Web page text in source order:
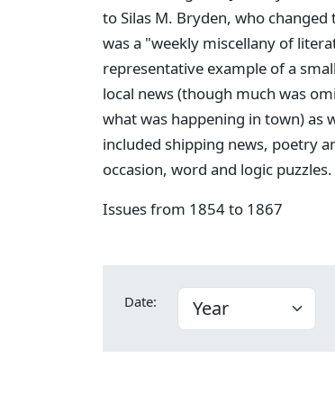
to Silas M. Bryden, who
was a "weekly miscellany of
representative example of a
local news (though much was
what was happening in town) as
included shipping news, poetry
occasion, word and logic puzzles.
Issues from 1854 to 1867
Date: